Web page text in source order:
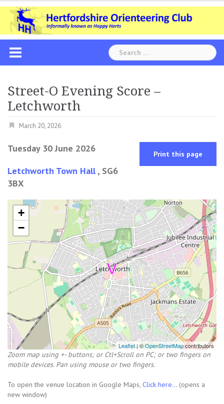
Skip
content
Search
for:
Street-O Evening Score –
Letchworth
March 20, 2026
Tuesday 30 June 2026 Print this page
Letchworth Town Hall, SG6
3BX
+
−
Leaflet| ©OpenStreetMapcontributors
Zoom map using +- buttons; or Ctl+Scroll on PC; or two fingers on
mobile devices. Pan using mouse or two fingers.
To open the venue location in Google Maps, Click here... (opens a
new window)